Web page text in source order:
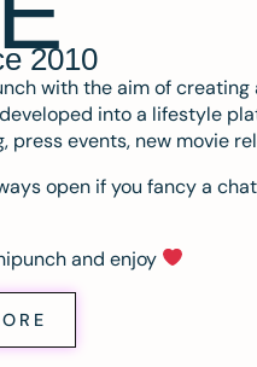
2010
with the aim of
into a lifestyle
press events, new movie
open if you fancy a
and enjoy